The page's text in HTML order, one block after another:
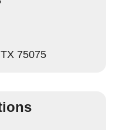
75075